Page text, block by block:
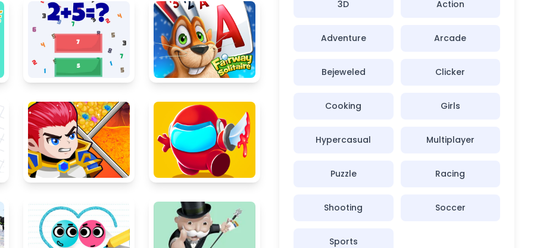
3D Action
Adventure Arcade
Bejeweled Clicker
Cooking Girls
Hypercasual Multiplayer
Puzzle Racing
Shooting Soccer
Sports